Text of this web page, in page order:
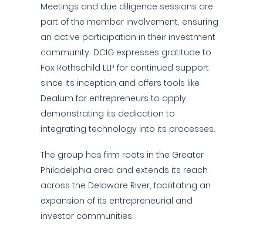
Meetings and due diligence sessions are
part of the member involvement, ensuring
an active participation in their investment
community. DCIG expresses gratitude to
Fox Rothschild LLP for continued support
since its inception and offers tools like
Dealum for entrepreneurs to apply,
demonstrating its dedication to
integrating technology into its processes.
The group has firm roots in the Greater
Philadelphia area and extends its reach
across the Delaware River, facilitating an
expansion of its entrepreneurial and
investor communities.